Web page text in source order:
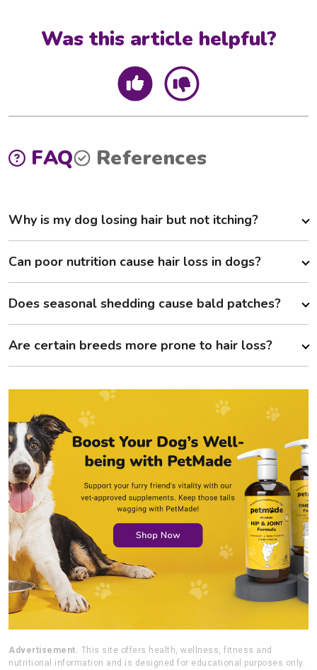
Was this article helpful?
FAQ References
Why is my dog losing hair but not itching?
Can poor nutrition cause hair loss in dogs?
Does seasonal shedding cause bald patches?
Are certain breeds more prone to hair loss?
Advertisement. This site offers health, wellness, fitness and
nutritional information and is designed for educational purposes only.